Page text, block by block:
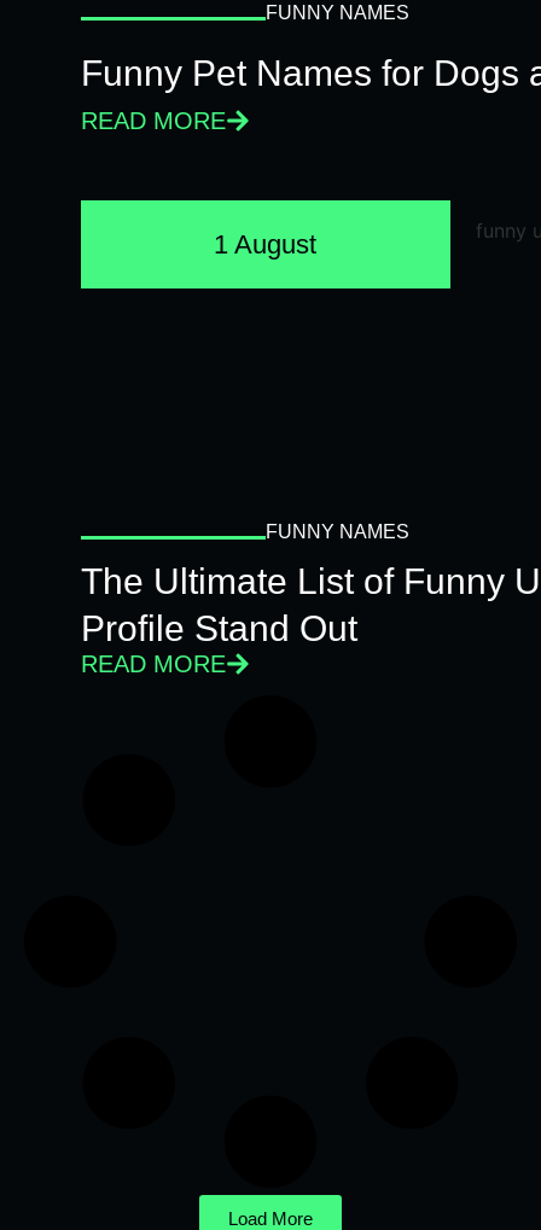
FUNNY NAMES
Funny Pet Names for Dogs
READ MORE
1 August
FUNNY NAMES
The Ultimate List of Funny
Profile Stand Out
READ MORE
Load More